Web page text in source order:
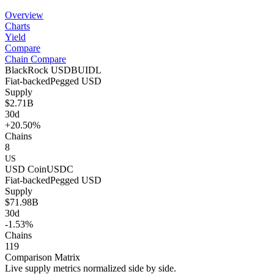
Overview
Charts
Yield
Compare
Chain Compare
BlackRock USDBUIDL
Fiat-backedPegged USD
Supply
$2.71B
30d
+20.50%
Chains
8
US
USD CoinUSDC
Fiat-backedPegged USD
Supply
$71.98B
30d
-1.53%
Chains
119
Comparison Matrix
Live supply metrics normalized side by side.